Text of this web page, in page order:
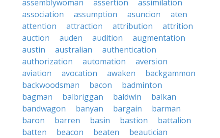
assemblywoman
assertion
assimilation
association
assumption asuncion
aten
attention
attraction attribution
attrition
auction
auden audition
augmentation
austin
australian
authentication
authorization
automation
aversion
aviation
avocation awaken
backgammon
backwoodsman
bacon
badminton
bagman
balbriggan baldwin
balkan
bandwagon
banyan bargain
barman
baron
barren basin bastion
battalion
batten
beacon beaten
beautician